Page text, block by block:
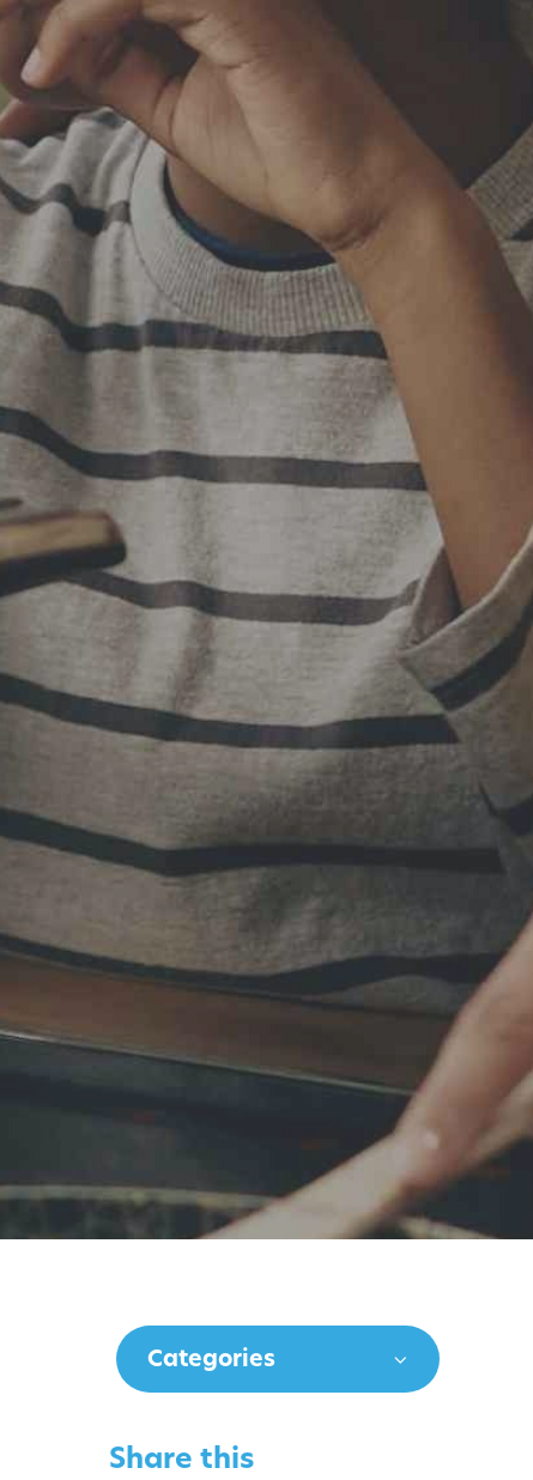
Categories
Share this